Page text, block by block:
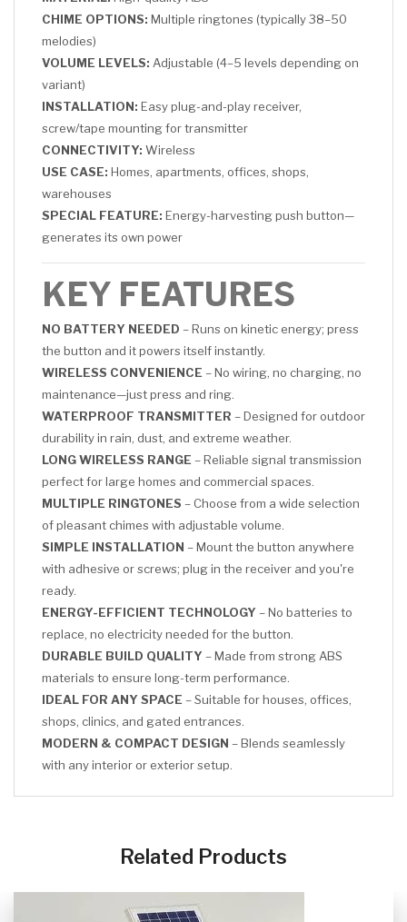
CHIME OPTIONS: Multiple ringtones (typically 38–50
melodies)
VOLUME LEVELS: Adjustable (4–5 levels depending on
variant)
INSTALLATION: Easy plug-and-play receiver,
screw/tape mounting for transmitter
CONNECTIVITY: Wireless
USE CASE: Homes, apartments, offices, shops,
warehouses
SPECIAL FEATURE: Energy-harvesting push button—
generates its own power
KEY FEATURES
NO BATTERY NEEDED – Runs on kinetic energy; press
the button and it powers itself instantly.
WIRELESS CONVENIENCE – No wiring, no charging, no
maintenance—just press and ring.
WATERPROOF TRANSMITTER – Designed for outdoor
durability in rain, dust, and extreme weather.
LONG WIRELESS RANGE – Reliable signal transmission
perfect for large homes and commercial spaces.
MULTIPLE RINGTONES – Choose from a wide selection
of pleasant chimes with adjustable volume.
SIMPLE INSTALLATION – Mount the button anywhere
with adhesive or screws; plug in the receiver and you're
ready.
ENERGY-EFFICIENT TECHNOLOGY – No batteries to
replace, no electricity needed for the button.
DURABLE BUILD QUALITY – Made from strong ABS
materials to ensure long-term performance.
IDEAL FOR ANY SPACE – Suitable for houses, offices,
shops, clinics, and gated entrances.
MODERN & COMPACT DESIGN – Blends seamlessly
with any interior or exterior setup.
Related Products